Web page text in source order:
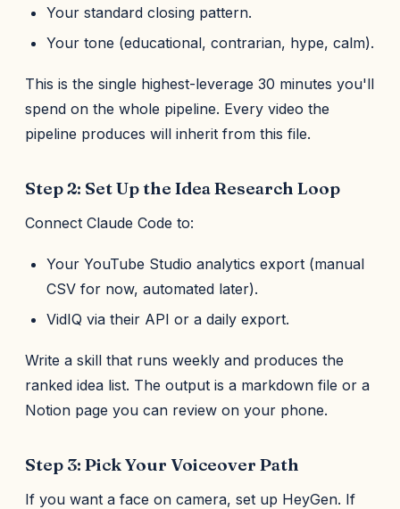
Your standard closing pattern.
Your tone (educational, contrarian, hype, calm).
This is the single highest-leverage 30 minutes you'll
spend on the whole pipeline. Every video the
pipeline produces will inherit from this file.
Step 2: Set Up the Idea Research Loop
Connect Claude Code to:
Your YouTube Studio analytics export (manual
CSV for now, automated later).
VidIQ via their API or a daily export.
Write a skill that runs weekly and produces the
ranked idea list. The output is a markdown file or a
Notion page you can review on your phone.
Step 3: Pick Your Voiceover Path
If you want a face on camera, set up HeyGen. If